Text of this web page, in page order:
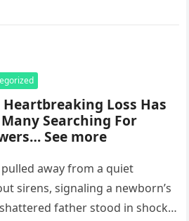
Heartbreaking Loss Has
Searching For
See more
away from a quiet
sirens, signaling a newborn’s
father stood in shock,